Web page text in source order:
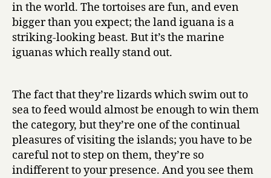
in the world. The tortoises are fun, and even
bigger than you expect; the land iguana is a
striking-looking beast. But it’s the marine
iguanas which really stand out.
The fact that they’re lizards which swim out to
sea to feed would almost be enough to win them
the category, but they’re one of the continual
pleasures of visiting the islands; you have to be
careful not to step on them, they’re so
indifferent to your presence. And you see them